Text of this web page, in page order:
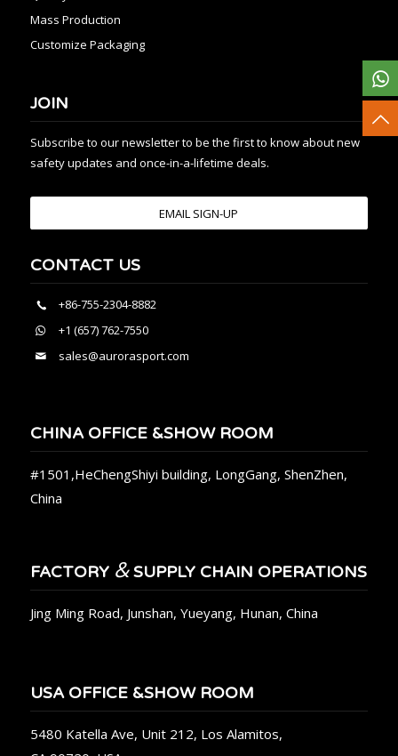
Mass Production
Customize Packaging
JOIN
Subscribe to our newsletter to be the first to know about new
safety updates and once-in-a-lifetime deals.
EMAIL SIGN-UP
CONTACT US
+86-755-2304-8882
+1 (657) 762-7550
sales@aurorasport.com
CHINA OFFICE &SHOW ROOM
#1501,HeChengShiyi building, LongGang, ShenZhen,
China
FACTORY &SUPPLY CHAIN OPERATIONS
Jing Ming Road, Junshan, Yueyang, Hunan, China
USA OFFICE &SHOW ROOM
5480 Katella Ave, Unit 212, Los Alamitos,